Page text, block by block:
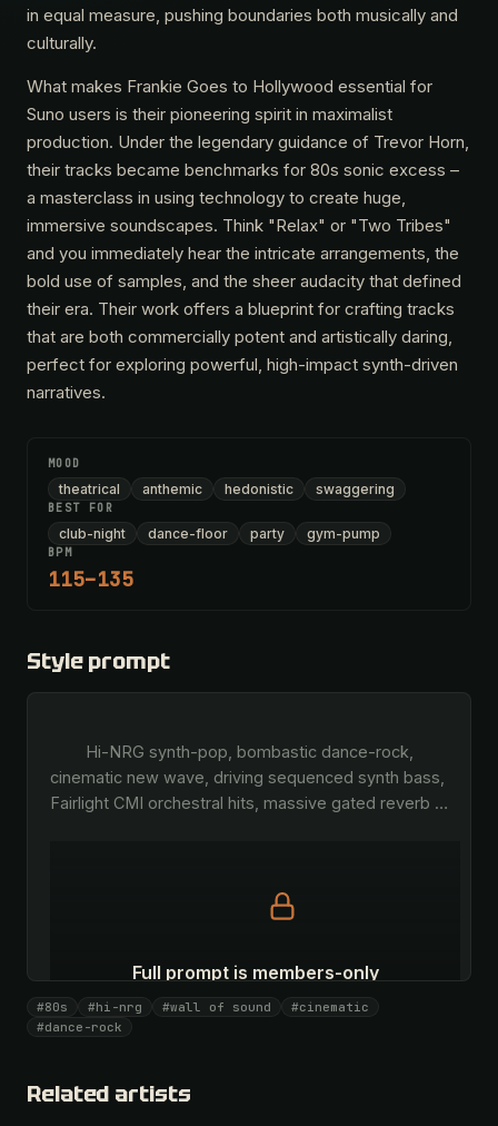
in equal measure, pushing boundaries both musically and
culturally.
What makes Frankie Goes to Hollywood essential for
Suno users is their pioneering spirit in maximalist
production. Under the legendary guidance of Trevor Horn,
their tracks became benchmarks for 80s sonic excess –
a masterclass in using technology to create huge,
immersive soundscapes. Think "Relax" or "Two Tribes"
and you immediately hear the intricate arrangements, the
bold use of samples, and the sheer audacity that defined
their era. Their work offers a blueprint for crafting tracks
that are both commercially potent and artistically daring,
perfect for exploring powerful, high-impact synth-driven
narratives.
MOOD
theatrical anthemic hedonistic swaggering
BEST FOR
club-night dance-floor party gym-pump
BPM
115–135
Style prompt
cinematic new wave, driving sequenced synth bass,
Fairlight CMI orchestral hits, massive gated reverb …
Full prompt is members-only
Unlock · $26.87
#80s #hi-nrg #wall of sound
#cinematic
#dance-rock
Related artists